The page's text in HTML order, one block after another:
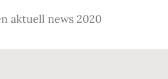
aktuell news 2020